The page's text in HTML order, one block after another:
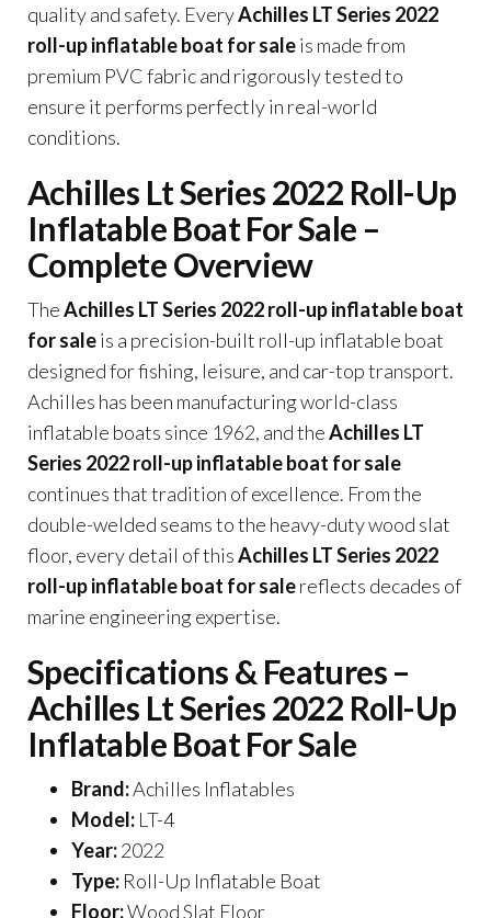
quality and safety. EveryAchilles LT Series 2022
roll-up inflatable boat for saleis made from
premium PVC fabric and rigorously tested to
ensure it performs perfectly in real-world
conditions.
Achilles Lt Series 2022 Roll-Up
Inflatable Boat For Sale –
Complete Overview
TheAchilles LT Series 2022 roll-up inflatable boat
for saleis a precision-built roll-up inflatable boat
designed for fishing, leisure, and car-top transport.
Achilles has been manufacturing world-class
inflatable boats since 1962, and theAchilles LT
Series 2022 roll-up inflatable boat for sale
continues that tradition of excellence. From the
double-welded seams to the heavy-duty wood slat
floor, every detail of thisAchilles LT Series 2022
roll-up inflatable boat for salereflects decades of
marine engineering expertise.
Specifications & Features –
Achilles Lt Series 2022 Roll-Up
Inflatable Boat For Sale
Brand:Achilles Inflatables
Model: LT-4
Year:2022
Type: Roll-Up Inflatable Boat
Floor:Wood Slat Floor